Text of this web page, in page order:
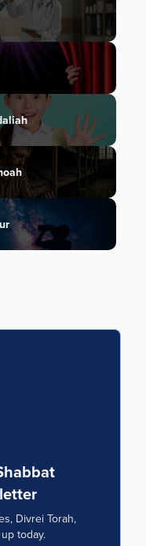
Divrei Torah,
today.